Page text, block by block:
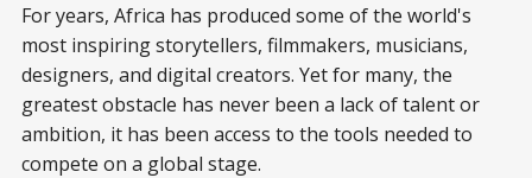
For years, Africa has produced some of the world's
most inspiring storytellers, filmmakers, musicians,
designers, and digital creators. Yet for many, the
greatest obstacle has never been a lack of talent or
ambition, it has been access to the tools needed to
compete on a global stage.